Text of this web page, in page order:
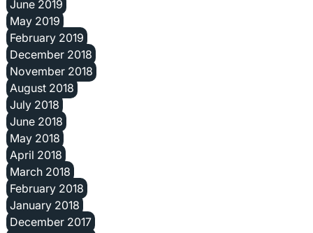
June 2019
May 2019
February 2019
December 2018
November 2018
August 2018
July 2018
June 2018
May 2018
April 2018
March 2018
February 2018
January 2018
December 2017